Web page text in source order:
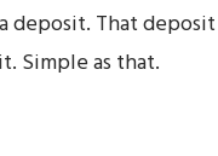
deposit. That
Simple as that.